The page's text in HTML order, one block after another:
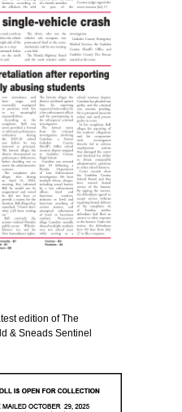
edition of The
& Sneads Sentinel